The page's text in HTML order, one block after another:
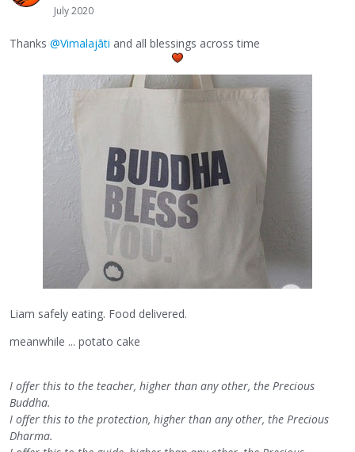
July 2020
Thanks @Vimalajāti and all blessings across time
Liam safely eating. Food delivered.
meanwhile ... potato cake
I offer this to the teacher, higher than any other, the Precious
Buddha.
I offer this to the protection, higher than any other, the Precious
Dharma.